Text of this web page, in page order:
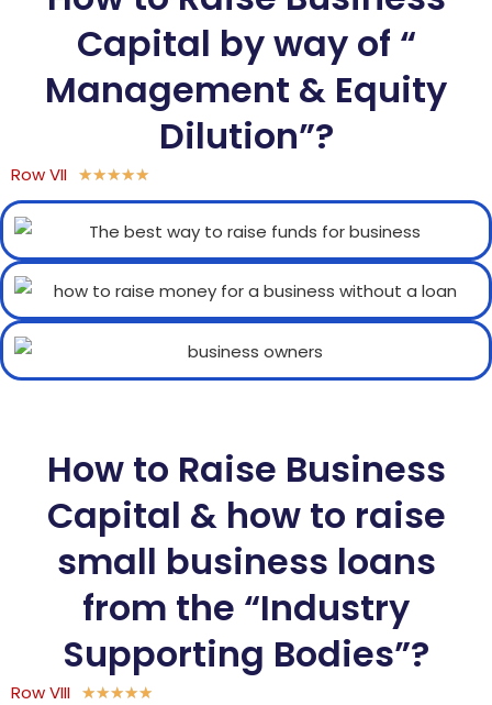
Capital by way of “
Management & Equity
Dilution”?
Row VII ★★★★★
How to Raise Business
Capital & how to raise
small business loans
from the “Industry
Supporting Bodies”?
Row VIII ★★★★★